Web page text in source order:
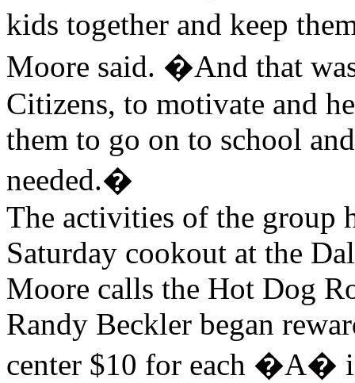
kids together and keep
Moore said. �And that
Citizens, to motivate and
them to go on to school
needed.�
The activities of the group
Saturday cookout at the
Moore calls the Hot Dog
Randy Beckler began
center $10 for each �A�